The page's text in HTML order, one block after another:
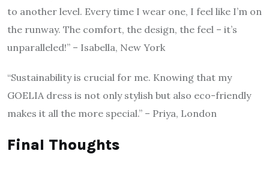
to another level. Every time I wear one, I feel like I’m on
the runway. The comfort, the design, the feel – it’s
unparalleled!” – Isabella, New York
“Sustainability is crucial for me. Knowing that my
GOELIA dress is not only stylish but also eco-friendly
makes it all the more special.” – Priya, London
Final Thoughts